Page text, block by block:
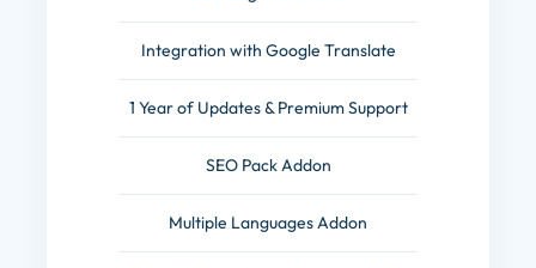
Integration with Google Translate
1 Year of Updates & Premium Support
SEO Pack Addon
Multiple Languages Addon